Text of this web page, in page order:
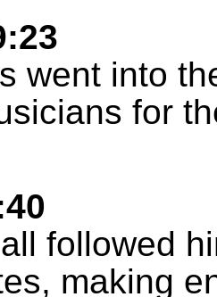
went into
for
followed
making